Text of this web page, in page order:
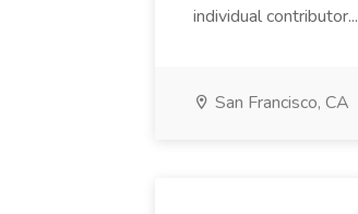
individual contributor...
San Francisco, CA